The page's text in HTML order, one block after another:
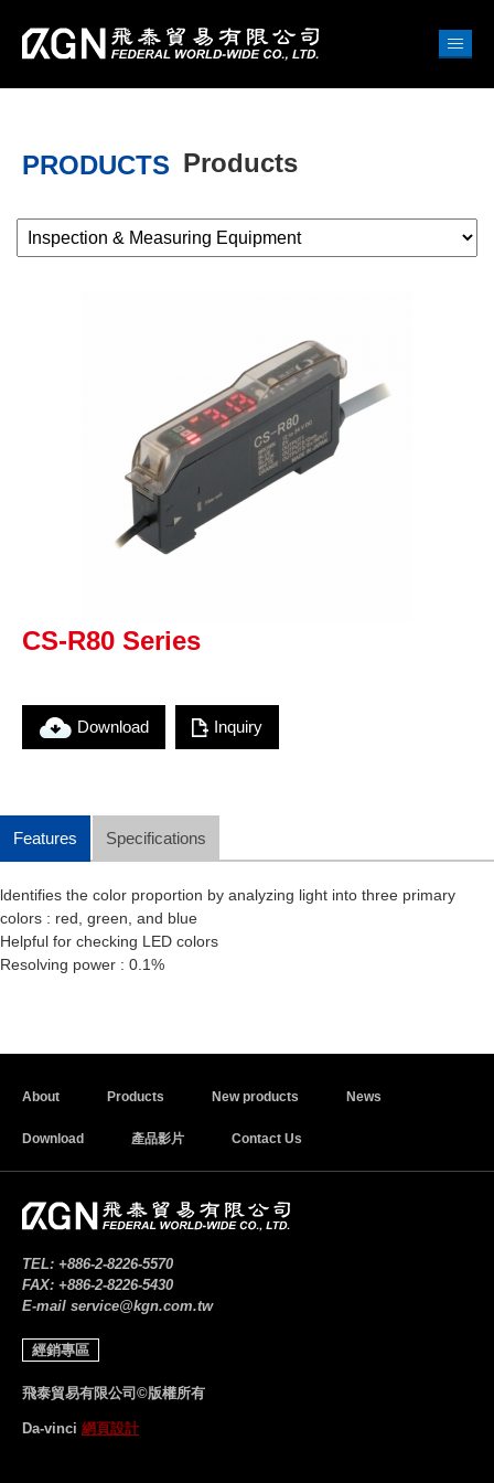
PRODUCTS Products
CS-R80 Series
Download Inquiry
Features Specifications
ldentifies the color proportion by analyzing light into three primary
colors : red, green, and blue
Helpful for checking LED colors
Resolving power : 0.1%
About Products New products News
Download 產品影片 Contact Us
TEL: +886-2-8226-5570
FAX: +886-2-8226-5430
E-mail service@kgn.com.tw
經銷專區
飛泰貿易有限公司©版權所有
Da-vinci 網頁設計